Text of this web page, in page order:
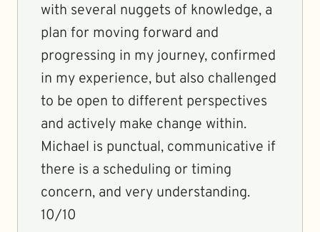
with several nuggets of knowledge, a
plan for moving forward and
progressing in my journey, confirmed
in my experience, but also challenged
to be open to different perspectives
and actively make change within.
Michael is punctual, communicative if
there is a scheduling or timing
concern, and very understanding.
10/10